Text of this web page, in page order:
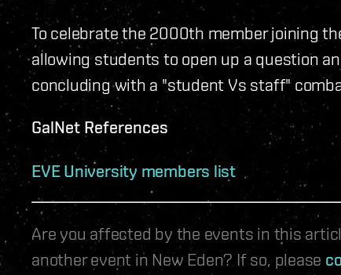
To celebrate the 2000th member joining
allowing students to open up a question
concluding with a "student Vs staff"
GalNet References
EVE University members list
Are you affected by the events in this
another event in New Eden? If so, please